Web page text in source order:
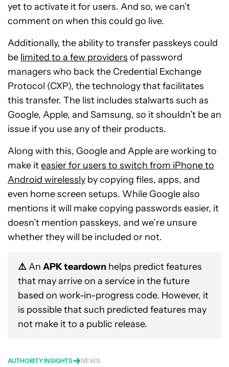
yet to activate it for users. And so, we can’t
comment on when this could go live.
Additionally, the ability to transfer passkeys could
be limited to a few providers of password
managers who back the Credential Exchange
Protocol (CXP), the technology that facilitates
this transfer. The list includes stalwarts such as
Google, Apple, and Samsung, so it shouldn’t be an
issue if you use any of their products.
Along with this, Google and Apple are working to
make iteasier for users to switch from iPhone to
Android wirelessly by copying files, apps, and
even home screen setups. While Google also
mentions it will make copying passwords easier, it
doesn’t mention passkeys, and we’re unsure
whether they will be included or not.
⚠️An APK teardown helps predict features
that may arrive on a service in the future
based on work-in-progress code. However, it
is possible that such predicted features may
not make it to a public release.
AUTHORITY INSIGHTS
NEWS